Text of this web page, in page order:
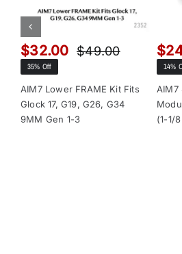
$49.00Original
was:
$49.00.
$32.00
Current
is:
$32.00.
35% Off
AIM7 Lower FRAME Kit Fits
Glock 17, G19, G26, G34
9MM Gen 1-3
$
14%
AIM7
(1-1/